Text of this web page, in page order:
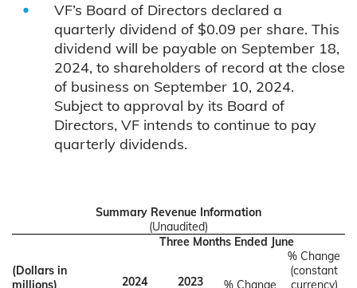
VF’s Board of Directors declared a
quarterly dividend of $0.09 per share. This
dividend will be payable on September 18,
2024, to shareholders of record at the close
of business on September 10, 2024.
Subject to approval by its Board of
Directors, VF intends to continue to pay
quarterly dividends.
Summary Revenue Information
(Unaudited)
Three Months Ended June
(Dollars in
millions)
2024 2023 % Change
% Change
(constant
currency)